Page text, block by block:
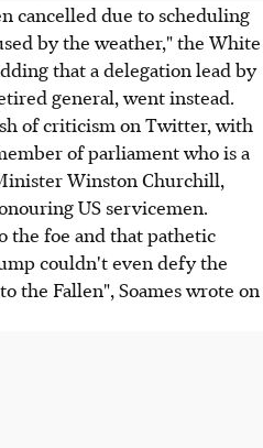
cancelled due to scheduling
by the weather," the White
that a delegation lead by
general, went instead.
of criticism on Twitter, with
of parliament who is a
Winston Churchill,
US servicemen.
the foe and that pathetic
couldn't even defy the
the Fallen", Soames wrote on